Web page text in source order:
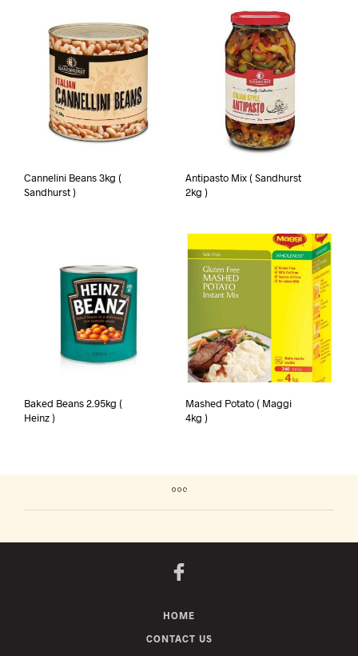
Cannelini Beans 3kg (
Sandhurst )
Antipasto Mix ( Sandhurst
2kg )
Baked Beans 2.95kg (
Heinz )
Mashed Potato ( Maggi
4kg )
HOME
CONTACT US